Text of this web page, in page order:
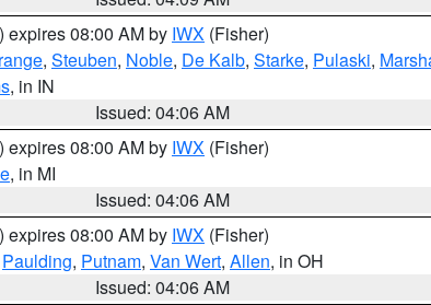
) expires 08:00 AM by IWX (Fisher)
, Steuben, Noble, De Kalb, Starke, Pulaski,
, in IN
Issued: 04:06 AM
) expires 08:00 AM by IWX (Fisher)
, in MI
Issued: 04:06 AM
) expires 08:00 AM by IWX (Fisher)
Paulding, Putnam, Van Wert, Allen, in OH
Issued: 04:06 AM